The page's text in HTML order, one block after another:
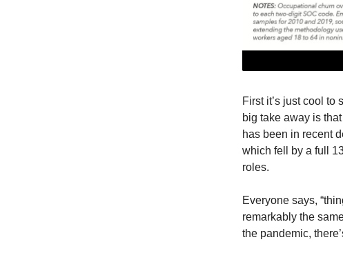
First it’s just cool
big take away is
has been in recent
which fell by a full
roles.
Everyone says,
remarkably the
the pandemic,